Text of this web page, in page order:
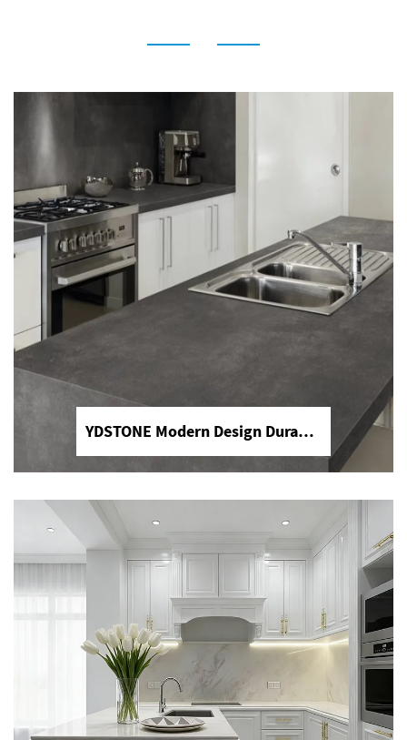
YDSTONE Modern Design Durable Artificial Stone Quartz Slab for Kitchen Countertops